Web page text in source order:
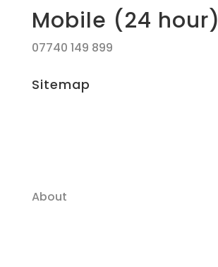
Mobile (24 hour)
07740 149 899
Sitemap
About